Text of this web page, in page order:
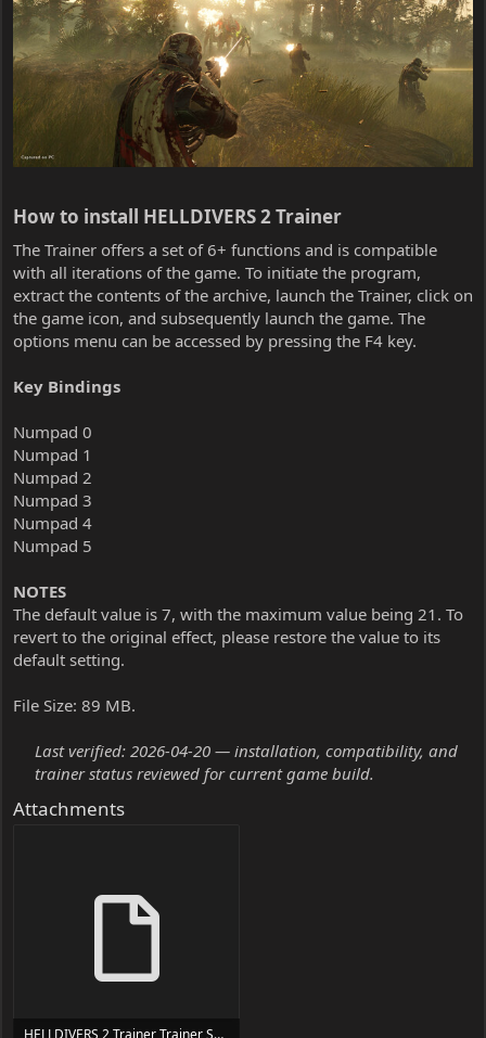
How to install HELLDIVERS 2 Trainer​
The Trainer offers a set of 6+ functions and is compatible
with all iterations of the game. To initiate the program,
extract the contents of the archive, launch the Trainer, click on
the game icon, and subsequently launch the game. The
options menu can be accessed by pressing the F4 key.
Key Bindings
Numpad 0
Numpad 1
Numpad 2
Numpad 3
Numpad 4
Numpad 5
NOTES
The default value is 7, with the maximum value being 21. To
revert to the original effect, please restore the value to its
default setting.
File Size: 89 MB.
Last verified: 2026-04-20 — installation, compatibility, and
trainer status reviewed for current game build.
Attachments
HELLDIVERS 2 Trainer Trainer Setup.exe